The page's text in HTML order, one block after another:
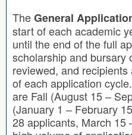
TheGeneral
start of each academic
until the end of the full
scholarship and bursary
reviewed, and
of each application
are Fall (August 15 –
(January 1 – February
28 applicants, March 15